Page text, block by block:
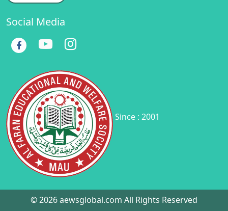
Social Media
Since : 2001
© 2026 aewsglobal.com All Rights Reserved